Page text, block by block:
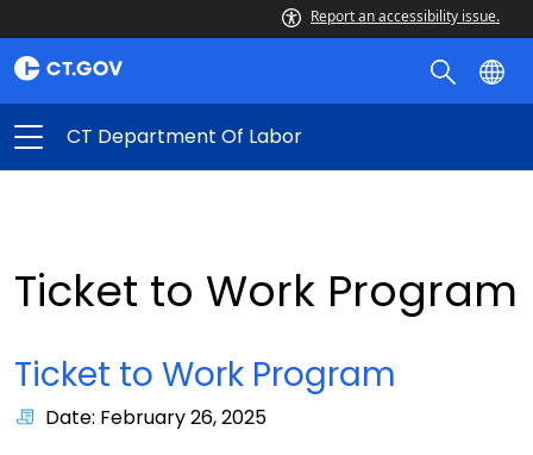
Report an accessibility issue.
CT Department Of Labor
Ticket to Work Program
Ticket to Work Program
Date: February 26, 2025